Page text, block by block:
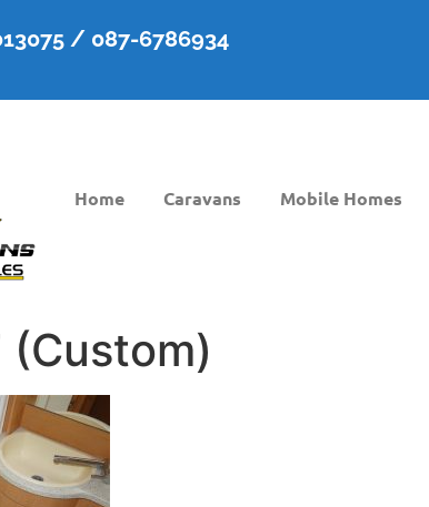
/ 087-6786934
Home Caravans Mobile Homes
(Custom)